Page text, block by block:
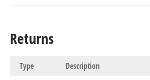
Returns
Type Description